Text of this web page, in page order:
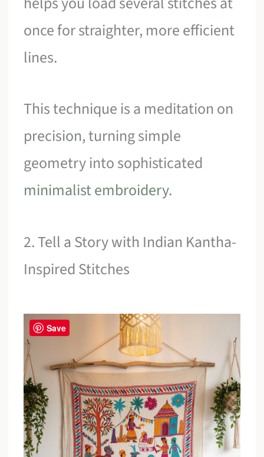
once for straighter, more efficient
lines.
This technique is a meditation on
precision, turning simple
geometry into sophisticated
minimalist embroidery.
2. Tell a Story with Indian Kantha-
Inspired Stitches
Save